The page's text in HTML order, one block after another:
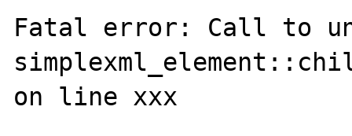
Fatal error: Call to
on line xxx